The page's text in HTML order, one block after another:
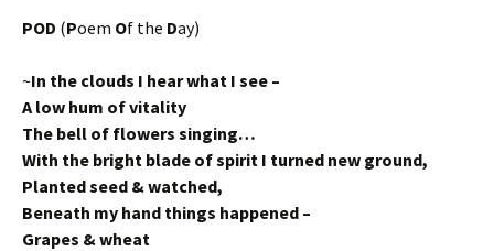
POD (Poem Of the Day)
~In the clouds I hear what I see –
A low hum of vitality
The bell of flowers singing…
With the bright blade of spirit I turned new ground,
Planted seed & watched,
Beneath my hand things happened –
Grapes & wheat